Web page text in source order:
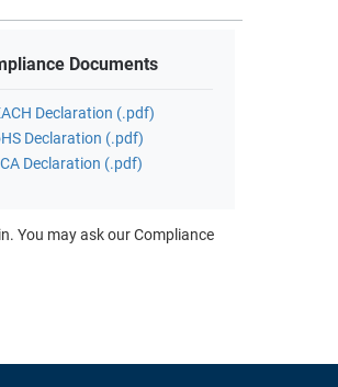
Documents
Declaration (.pdf)
Declaration (.pdf)
Declaration (.pdf)
You may ask our Compliance